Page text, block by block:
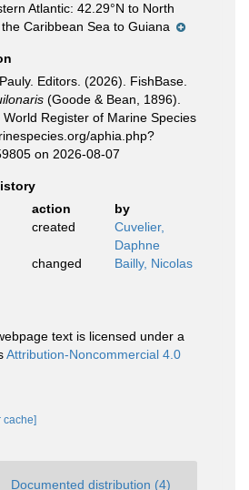
Atlantic: 42.29°N to North
Caribbean Sea to Guiana
Editors. (2026). FishBase.
(Goode & Bean, 1896).
Register of Marine Species
aphia.php?
on 2026-08-07
action
by
created
Cuvelier,
Daphne
changed Bailly, Nicolas
text is licensed under a
Attribution-Noncommercial 4.0
cache]
Documented distribution (4)